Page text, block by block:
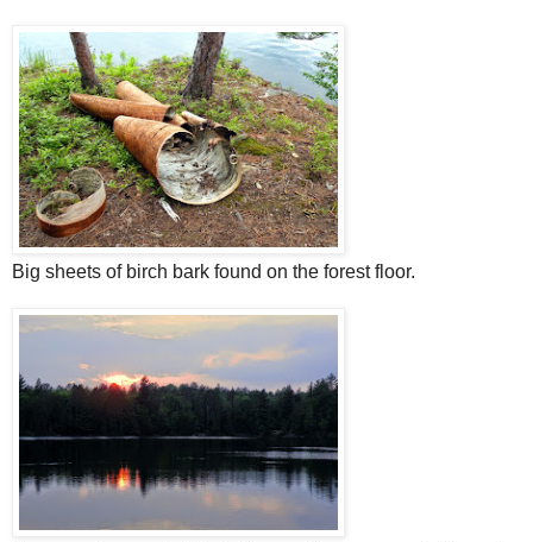
Big sheets of birch bark found on the forest floor.